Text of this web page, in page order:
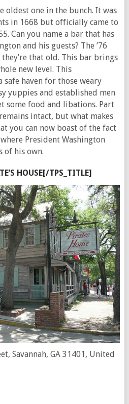
oldest one in the bunch. It was
in 1668 but officially came to
Can you name a bar that has
and his guests? The ’76
that old. This bar brings
new level. This
safe haven for those weary
yuppies and established men
some food and libations. Part
intact, but what makes
you can now boast of the fact
President Washington
of his own.
HOUSE[/TPS_TITLE]
Savannah, GA 31401, United